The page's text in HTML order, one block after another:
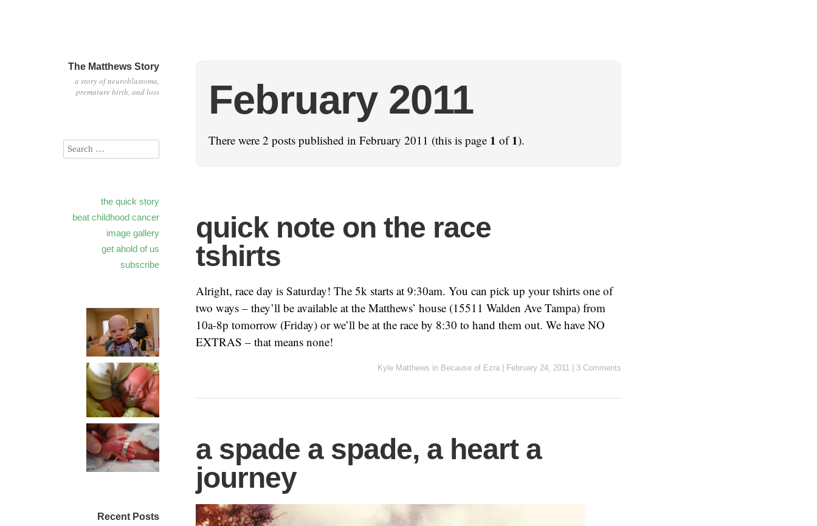
The Matthews Story
a story of neuroblastoma,
premature birth, and loss
February 2011
There were 2 posts published in February 2011 (this is page 1 of1).
quick note on the race
tshirts
Alright, race day is Saturday! The 5k starts at 9:30am. You can pick up your tshirts one of
two ways – they’ll be available at the Matthews’ house (15511 Walden Ave Tampa) from
10a-8p tomorrow (Friday) or we’ll be at the race by 8:30 to hand them out. We have NO
EXTRAS – that means none!
Kyle Matthews in Because of Ezra February 24, 2011 3 Comments
a spade a spade, a heart a
journey
the quick story
beat childhood cancer
image gallery
get ahold of us
subscribe
Recent Posts